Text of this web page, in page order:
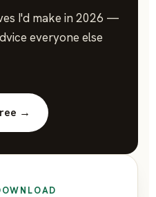
I'd make in 2026 —
everyone else
→